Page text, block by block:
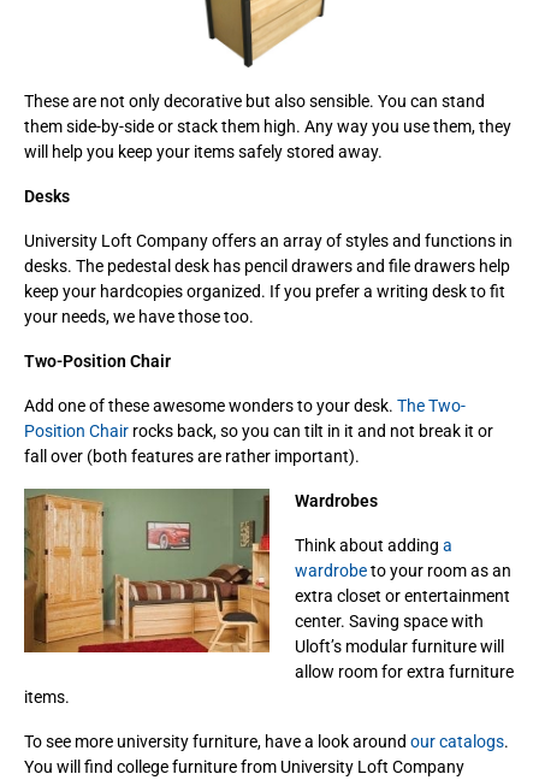
These are not only decorative but also sensible. You can stand
them side-by-side or stack them high. Any way you use them, they
will help you keep your items safely stored away.
Desks
University Loft Company offers an array of styles and functions in
desks. The pedestal desk has pencil drawers and file drawers help
keep your hardcopies organized. If you prefer a writing desk to fit
your needs, we have those too.
Two-Position Chair
Add one of these awesome wonders to your desk. The Two-
Position Chair rocks back, so you can tilt in it and not break it or
fall over (both features are rather important).
Wardrobes
Think about adding a
wardrobeto your room as an
extra closet or entertainment
center. Saving space with
Uloft’s modular furniture will
allow room for extra furniture
items.
To see more university furniture, have a look around our catalogs.
You will find college furniture from University Loft Company